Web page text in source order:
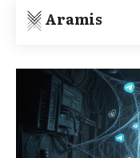
Aramis